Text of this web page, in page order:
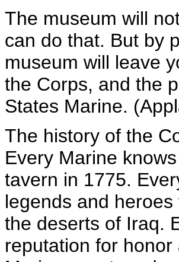
The museum will
can do that. But by
museum will leave
the Corps, and the
States Marine.
The history of the
Every Marine
tavern in 1775.
legends and
the deserts of Iraq.
reputation for